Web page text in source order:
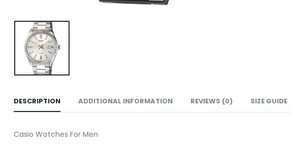
DESCRIPTION ADDITIONAL INFORMATION REVIEWS (0) SIZE GUIDE
Casio Watches For Men